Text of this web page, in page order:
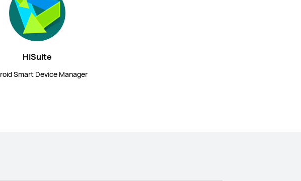
HiSuite
Smart Device Manager